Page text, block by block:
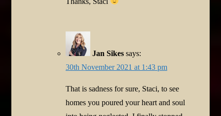
Jan Sikes says:
30th November 2021 at 1:43 pm
That is sadness for sure, Staci, to see
homes you poured your heart and soul